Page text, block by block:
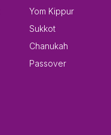
Yom Kippur
Sukkot
Chanukah
Passover